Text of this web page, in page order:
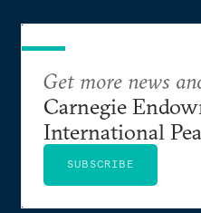
Get more news
Carnegie
International
SUBSCRIBE